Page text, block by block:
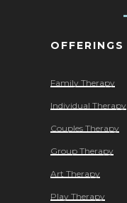
OFFERINGS
Family Therapy
Individual Therapy
Couples Therapy
Group Therapy
Art Therapy
Play Therapy